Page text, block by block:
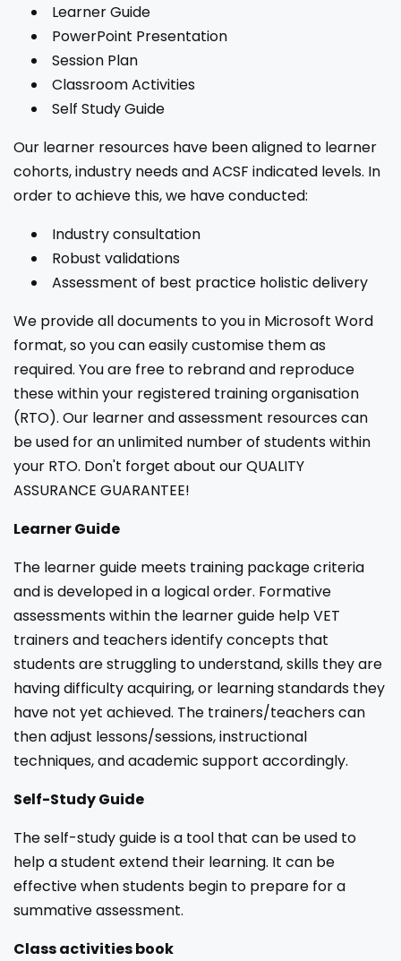
Learner Guide
PowerPoint Presentation
Session Plan
Classroom Activities
Self Study Guide
Our learner resources have been aligned to learner
cohorts, industry needs and ACSF indicated levels. In
order to achieve this, we have conducted:
Industry consultation
Robust validations
Assessment of best practice holistic delivery
We provide all documents to you in Microsoft Word
format, so you can easily customise them as
required. You are free to rebrand and reproduce
these within your registered training organisation
(RTO). Our learner and assessment resources can
be used for an unlimited number of students within
your RTO. Don't forget about our QUALITY
ASSURANCE GUARANTEE!
Learner Guide
The learner guide meets training package criteria
and is developed in a logical order. Formative
assessments within the learner guide help VET
trainers and teachers identify concepts that
students are struggling to understand, skills they are
having difficulty acquiring, or learning standards they
have not yet achieved. The trainers/teachers can
then adjust lessons/sessions, instructional
techniques, and academic support accordingly.
Self-Study Guide
The self-study guide is a tool that can be used to
help a student extend their learning. It can be
effective when students begin to prepare for a
summative assessment.
Class activities book